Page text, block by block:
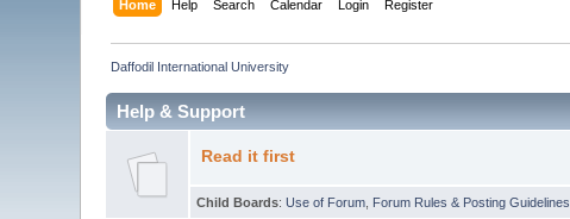
Home Help Search Calendar Login Register
Daffodil International University
Help & Support
Read it first
Child Boards:Use of Forum Forum Rules & Posting Guidelines